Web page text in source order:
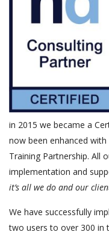
in 2015 we became a
now been enhanced
Training Partnership. All
implementation and
it’s all we do and our
We have successfully
two users to over 300 in